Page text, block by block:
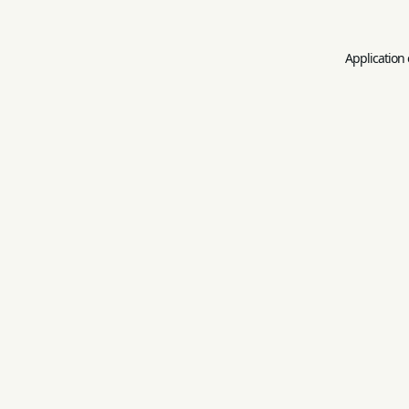
Application